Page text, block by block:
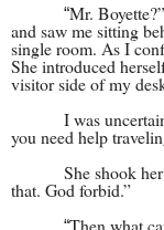
“Mr.
and saw me sitting
single room. As I
She introduced
visitor side of my
I was
you need help
She shook
that. God forbid.”
“Then what